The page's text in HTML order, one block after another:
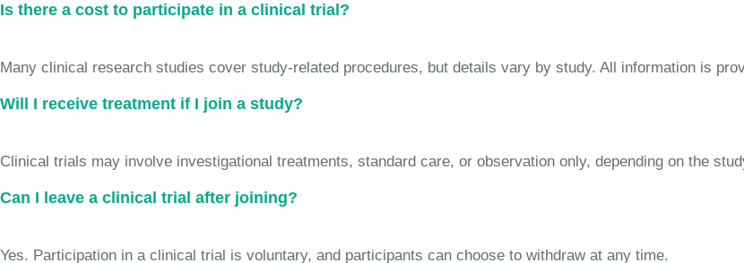
Is there a cost to participate in a clinical trial?
Many clinical research studies cover study-related procedures, but details vary by study. All information is
Will I receive treatment if I join a study?
Clinical trials may involve investigational treatments, standard care, or observation only, depending on the
Can I leave a clinical trial after joining?
Yes. Participation in a clinical trial is voluntary, and participants can choose to withdraw at any time.